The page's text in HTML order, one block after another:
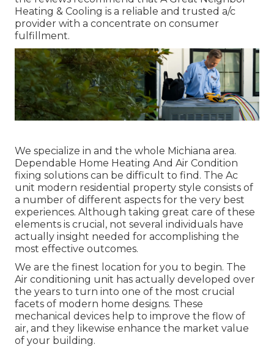
Heating & Cooling is a reliable and trusted a/c
provider with a concentrate on consumer
fulfillment.
We specialize in and the whole Michiana area.
Dependable Home Heating And Air Condition
fixing solutions can be difficult to find. The Ac
unit modern residential property style consists of
a number of different aspects for the very best
experiences. Although taking great care of these
elements is crucial, not several individuals have
actually insight needed for accomplishing the
most effective outcomes.
We are the finest location for you to begin. The
Air conditioning unit has actually developed over
the years to turn into one of the most crucial
facets of modern home designs. These
mechanical devices help to improve the flow of
air, and they likewise enhance the market value
of your building.